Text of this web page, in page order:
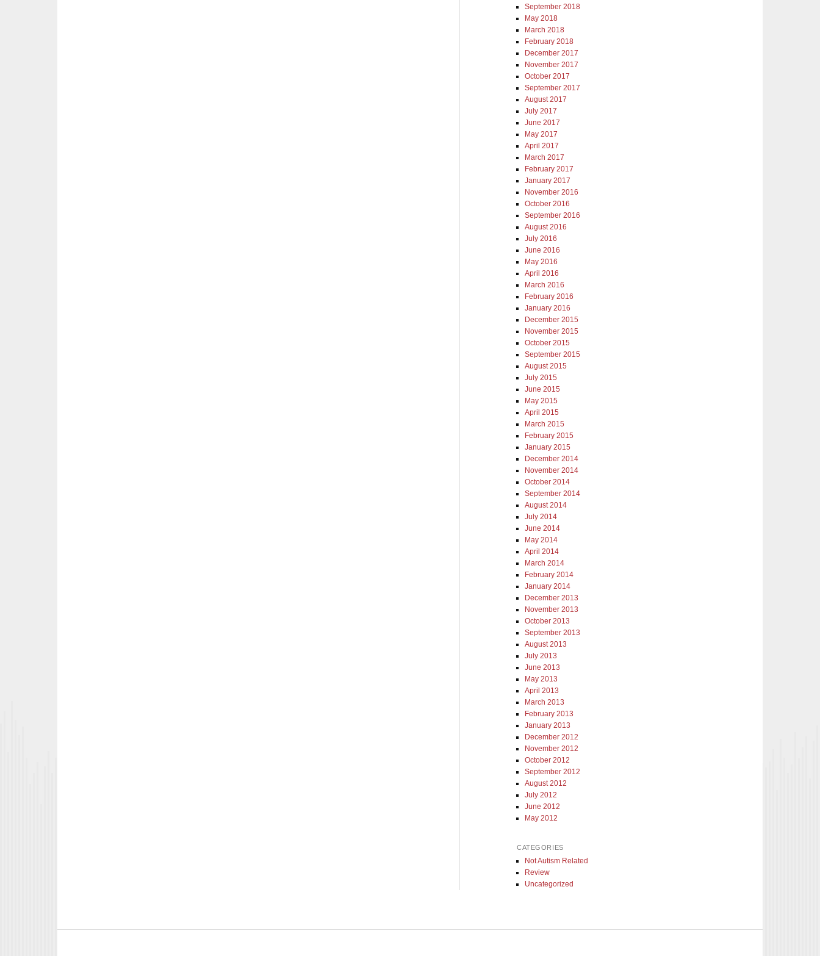
September 2018
May 2018
March 2018
February 2018
December 2017
November 2017
October 2017
September 2017
August 2017
July 2017
June 2017
May 2017
April 2017
March 2017
February 2017
January 2017
November 2016
October 2016
September 2016
August 2016
July 2016
June 2016
May 2016
April 2016
March 2016
February 2016
January 2016
December 2015
November 2015
October 2015
September 2015
August 2015
July 2015
June 2015
May 2015
April 2015
March 2015
February 2015
January 2015
December 2014
November 2014
October 2014
September 2014
August 2014
July 2014
June 2014
May 2014
April 2014
March 2014
February 2014
January 2014
December 2013
November 2013
October 2013
September 2013
August 2013
July 2013
June 2013
May 2013
April 2013
March 2013
February 2013
January 2013
December 2012
November 2012
October 2012
September 2012
August 2012
July 2012
June 2012
May 2012
CATEGORIES
Not Autism Related
Review
Uncategorized